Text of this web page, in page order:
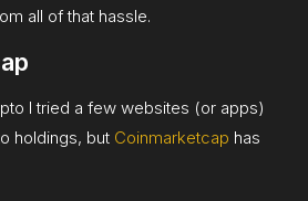
all of that hassle.
I tried a few websites (or apps)
holdings, but Coinmarketcap has